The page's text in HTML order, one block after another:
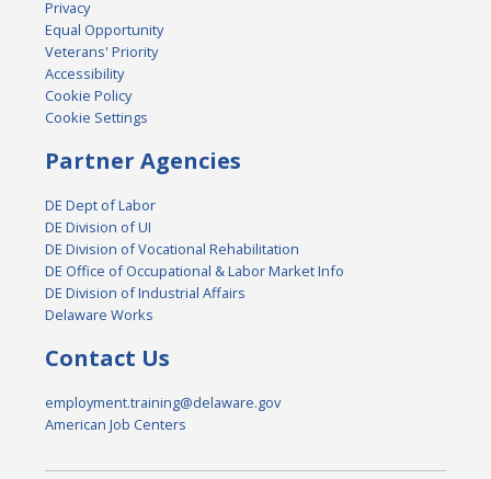
Privacy
Equal Opportunity
Veterans' Priority
Accessibility
Cookie Policy
Cookie Settings
Partner Agencies
DE Dept of Labor
DE Division of UI
DE Division of Vocational Rehabilitation
DE Office of Occupational & Labor Market Info
DE Division of Industrial Affairs
Delaware Works
Contact Us
employment.training@delaware.gov
American Job Centers